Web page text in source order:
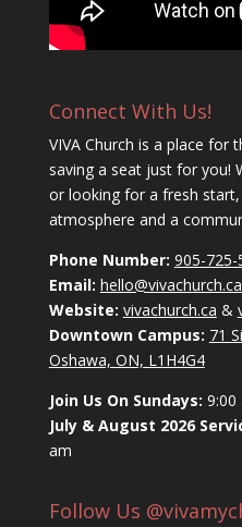
Connect With Us!
VIVA Church is a place for
saving a seat just for you!
or looking for a fresh start,
atmosphere and a
Phone Number: 905-725-
Email: hello@vivachurch.ca
Website: vivachurch.ca &
Downtown Campus: 71
Oshawa, ON, L1H4G4
Join Us On Sundays: 9:00
July & August 2026
am
Follow Us